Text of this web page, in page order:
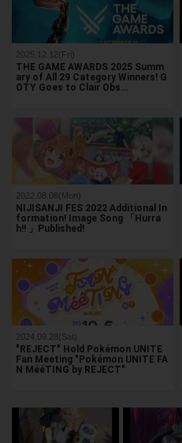
2025.12.12(Fri)
THE GAME AWARDS 2025 Summ
ary of All 29 Category Winners! G
OTY Goes to Clair Obs…
2022.08.08(Mon)
NIJISANJI FES 2022 Additional In
formation! Image Song 「Hurra
h!! 」Published!
2024.09.28(Sat)
"REJECT" Hold Pokémon UNITE
Fan Meeting "Pokémon UNITE FA
N MééTING by REJECT"